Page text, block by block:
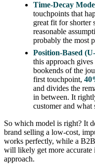
Time-Decay
touchpoints that
great fit for shorter
reasonable
probably the most
Position-Based
this approach
bookends of the
first touchpoint,
and divides the
in between. It
customer and what
So which model is right? It
brand selling a low-cost,
works perfectly, while a
will likely get more accurate
approach.